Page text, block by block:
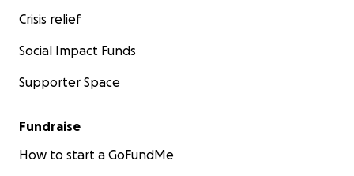
Crisis relief
Social Impact Funds
Supporter Space
Fundraise
How to start a GoFundMe